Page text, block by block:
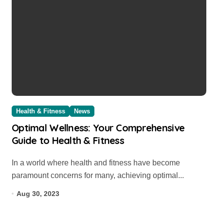
Health & Fitness News
Optimal Wellness: Your Comprehensive
Guide to Health & Fitness
paramount concerns for many, achieving optimal...
Aug 30, 2023